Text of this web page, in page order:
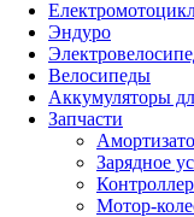
Эндуро
Велосипеды
Аккумуляторы
Запчасти
Зарядное
Мотор-